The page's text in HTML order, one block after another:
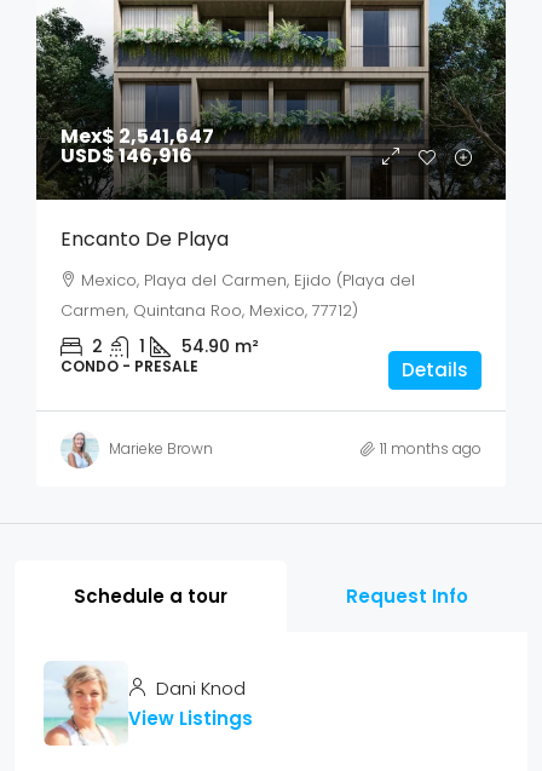
Mex$ 2,541,647
USD$ 146,916
Encanto De Playa
Mexico, Playa del Carmen, Ejido (Playa del
Carmen, Quintana Roo, Mexico, 77712)
2 1 54.90 m²
CONDO - PRESALE Details
Marieke Brown 11 months ago
Schedule a tour Request Info
Dani Knod
View Listings